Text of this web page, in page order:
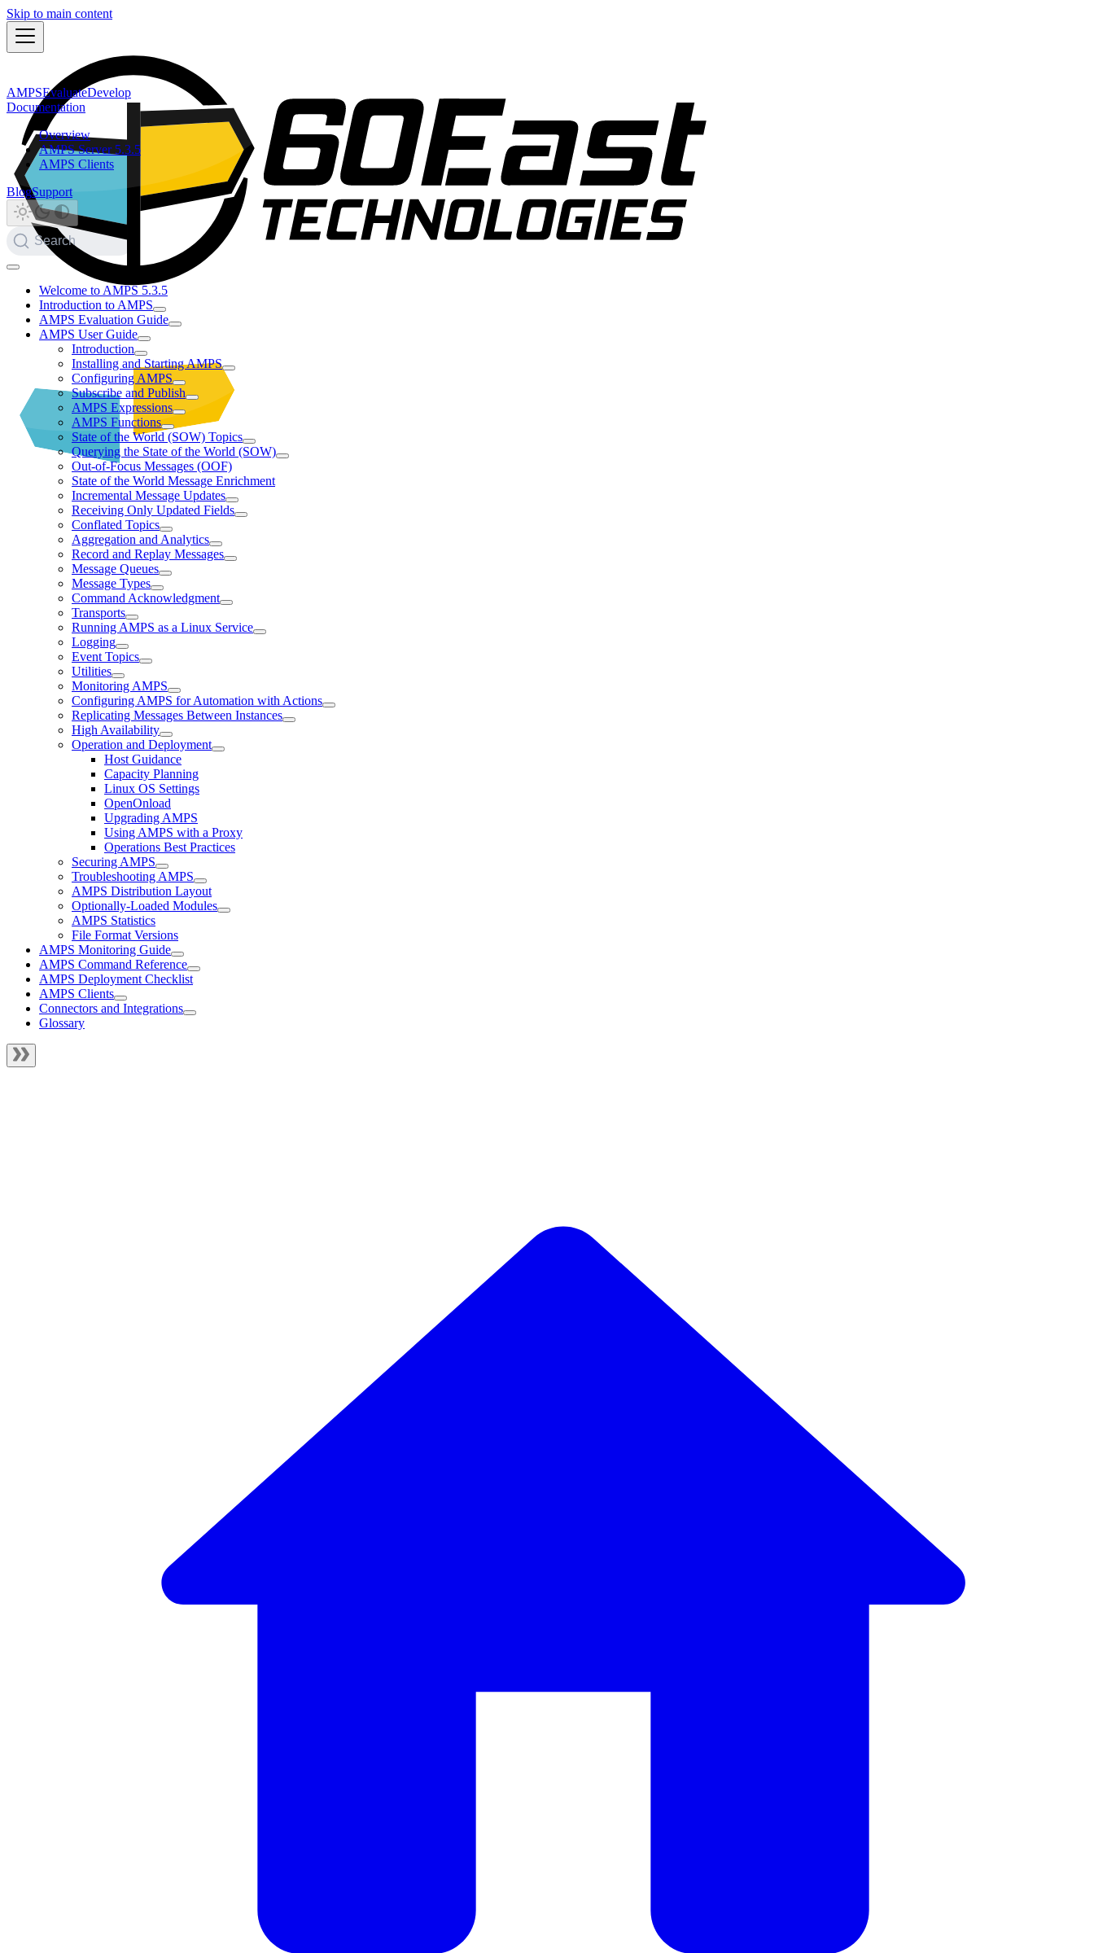
Skip to main content
AMPSEvaluateDevelop
Documentation
Overview
AMPS Server 5.3.5
AMPS Clients
BlogSupport
Search
Welcome to AMPS 5.3.5
Introduction to AMPS
AMPS Evaluation Guide
AMPS User Guide
Introduction
Installing and Starting AMPS
Configuring AMPS
Subscribe and Publish
AMPS Expressions
AMPS Functions
State of the World (SOW) Topics
Querying the State of the World (SOW)
Out-of-Focus Messages (OOF)
State of the World Message Enrichment
Incremental Message Updates
Receiving Only Updated Fields
Conflated Topics
Aggregation and Analytics
Record and Replay Messages
Message Queues
Message Types
Command Acknowledgment
Transports
Running AMPS as a Linux Service
Logging
Event Topics
Utilities
Monitoring AMPS
Configuring AMPS for Automation with Actions
Replicating Messages Between Instances
High Availability
Operation and Deployment
Host Guidance
Capacity Planning
Linux OS Settings
OpenOnload
Upgrading AMPS
Using AMPS with a Proxy
Operations Best Practices
Securing AMPS
Troubleshooting AMPS
AMPS Distribution Layout
Optionally-Loaded Modules
AMPS Statistics
File Format Versions
AMPS Monitoring Guide
AMPS Command Reference
AMPS Deployment Checklist
AMPS Clients
Connectors and Integrations
Glossary